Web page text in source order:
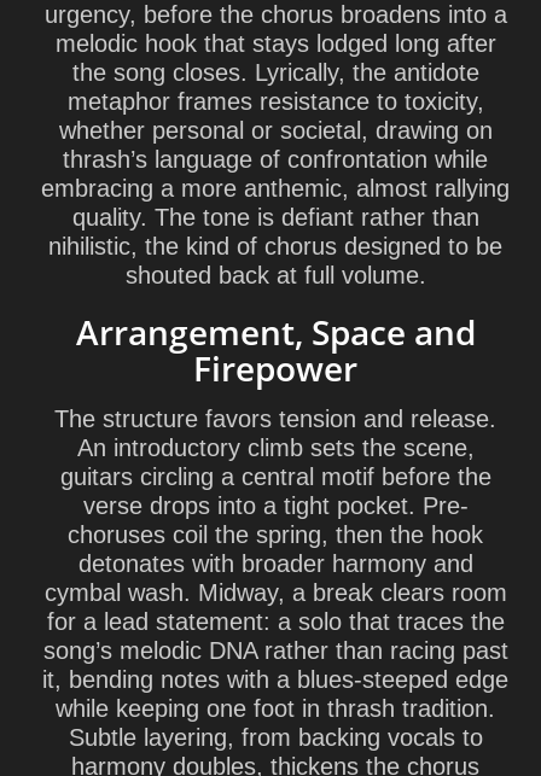
urgency, before the chorus broadens into a
melodic hook that stays lodged long after
the song closes. Lyrically, the antidote
metaphor frames resistance to toxicity,
whether personal or societal, drawing on
thrash’s language of confrontation while
embracing a more anthemic, almost rallying
quality. The tone is defiant rather than
nihilistic, the kind of chorus designed to be
shouted back at full volume.
Arrangement, Space and
Firepower
The structure favors tension and release.
An introductory climb sets the scene,
guitars circling a central motif before the
verse drops into a tight pocket. Pre-
choruses coil the spring, then the hook
detonates with broader harmony and
cymbal wash. Midway, a break clears room
for a lead statement: a solo that traces the
song’s melodic DNA rather than racing past
it, bending notes with a blues-steeped edge
while keeping one foot in thrash tradition.
Subtle layering, from backing vocals to
harmony doubles, thickens the chorus